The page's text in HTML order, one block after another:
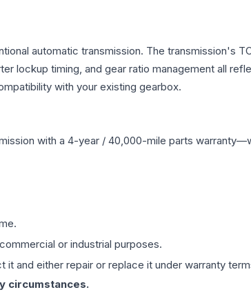
automatic transmission. The
lockup timing, and gear ratio management all
with your existing gearbox.
with a 4-year / 40,000-mile parts
or industrial purposes.
and either repair or replace it under warranty
circumstances.